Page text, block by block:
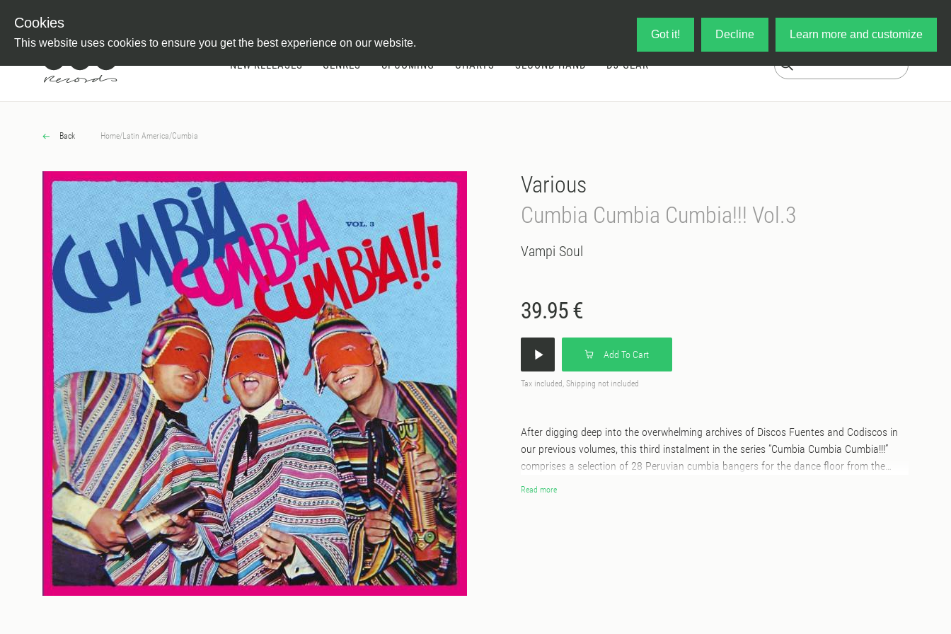
Cookies
This website uses cookies to ensure you get the best experience on our website.
Got it! Decline Learn more and customize
NEW RELEASES GENRES UPCOMING CHARTS SECOND HAND DJ-GEAR
Back Home/Latin America/Cumbia
Various
Cumbia Cumbia Cumbia!!! Vol.3
Vampi Soul
39.95 €
Add To Cart
Tax included, Shipping not included
After digging deep into the overwhelming archives of Discos Fuentes and Codiscos in
our previous volumes, this third instalment in the series “Cumbia Cumbia Cumbia!!!”
comprises a selection of 28 Peruvian cumbia bangers for the dance floor from the
deep vaults of Discos MAG, all of them originally released between 1964 and 1987.
Read more